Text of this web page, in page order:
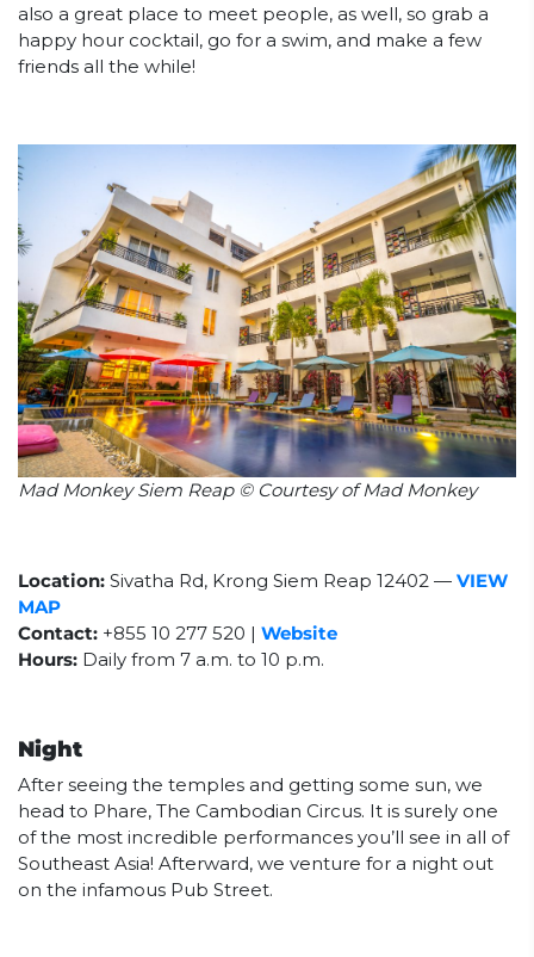
also a great place to meet people, as well, so grab a
happy hour cocktail, go for a swim, and make a few
friends all the while!
Mad Monkey Siem Reap © Courtesy of Mad Monkey
Location: Sivatha Rd, Krong Siem Reap 12402 — VIEW
MAP
Contact: +855 10 277 520 | Website
Hours: Daily from 7 a.m. to 10 p.m.
Night
After seeing the temples and getting some sun, we
head to Phare, The Cambodian Circus. It is surely one
of the most incredible performances you’ll see in all of
Southeast Asia! Afterward, we venture for a night out
on the infamous Pub Street.